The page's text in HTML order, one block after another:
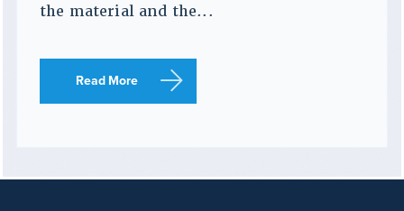
the material and the...
Read More